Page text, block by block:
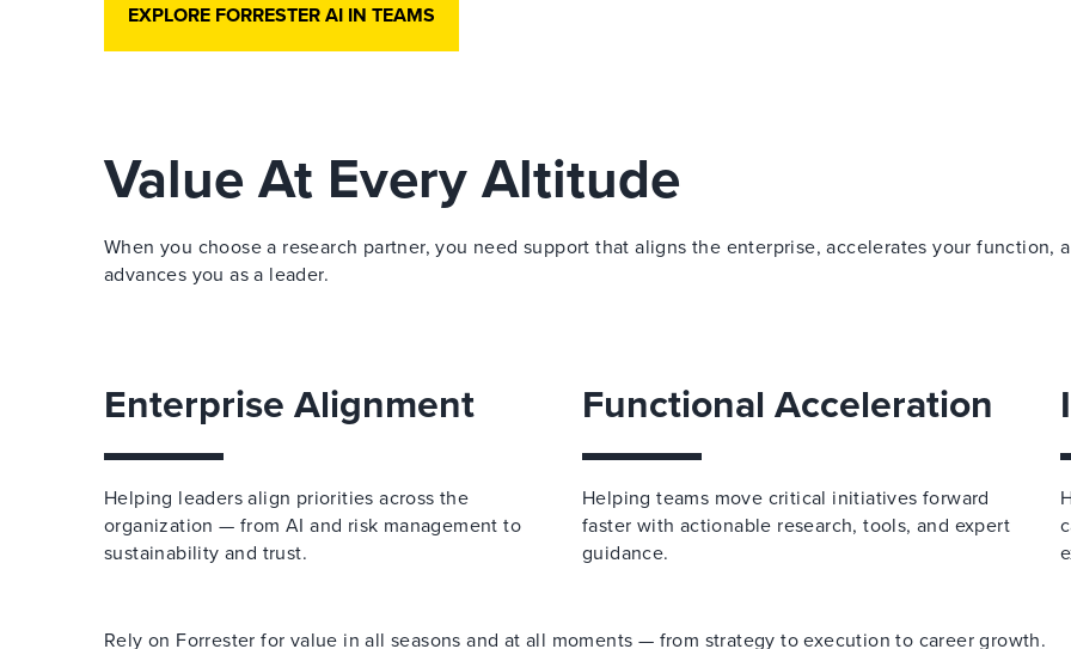
EXPLORE FORRESTER AI IN TEAMS
Value At Every Altitude
When you choose a research partner, you need support that aligns the enterprise, accelerates your function,
advances you as a leader.
Enterprise Alignment
Helping leaders align priorities across the
organization — from AI and risk management to
sustainability and trust.
Functional Acceleration
Helping teams move critical initiatives forward
faster with actionable research, tools, and expert
guidance.
Rely on Forrester for value in all seasons and at all moments — from strategy to execution to career growth.